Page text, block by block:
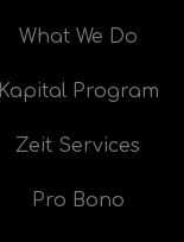
What We Do
Kapital Program
Zeit Services
Pro Bono